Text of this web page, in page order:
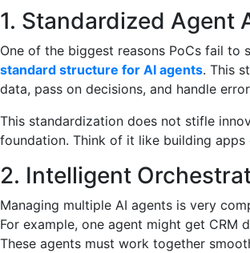
1. Standardized Agent
One of the biggest reasons PoCs fail to
standard structure for AI agents. This
data, pass on decisions, and handle
This standardization does not stifle
foundation. Think of it like building
2. Intelligent
Managing multiple AI agents is very
For example, one agent might get CRM
These agents must work together